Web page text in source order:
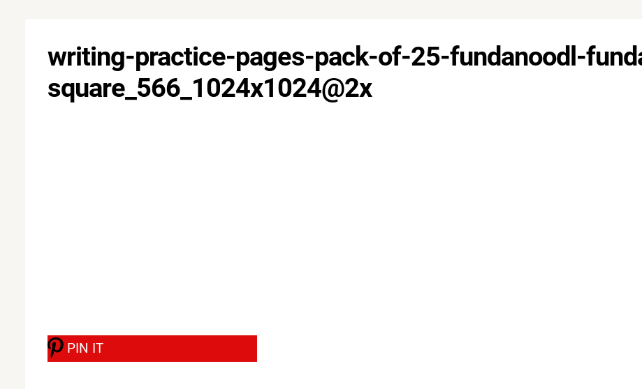
writing-practice-pages-pack-of-25-fundanoodl-
square_566_1024x1024@2x
PIN IT